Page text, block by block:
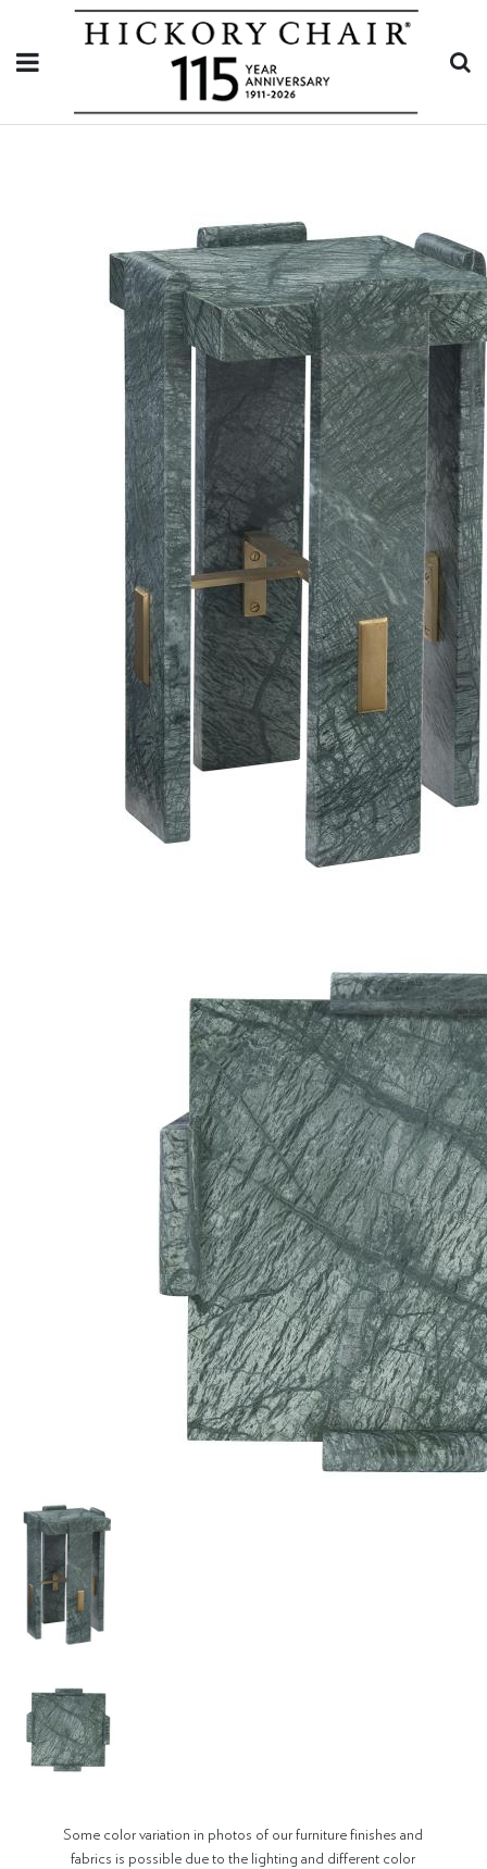
Some color variation in photos of our furniture finishes and
fabrics is possible due to the lighting and different color